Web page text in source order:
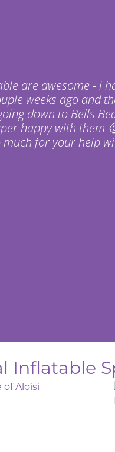
are awesome - i
weeks ago and
down to Bells
happy with them
much for your help
Inflatable